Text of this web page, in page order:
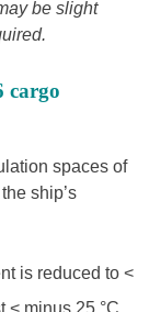
be slight
cargo
spaces of
ship’s
is reduced to <